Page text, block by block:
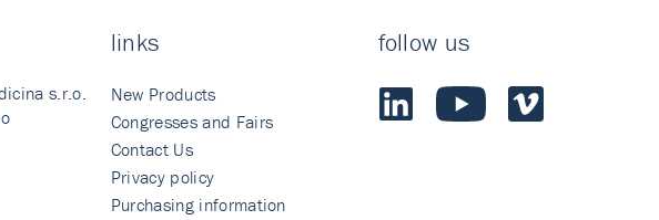
s.r.o.
links
New Products
Congresses and Fairs
Contact Us
Privacy policy
Purchasing information
follow us